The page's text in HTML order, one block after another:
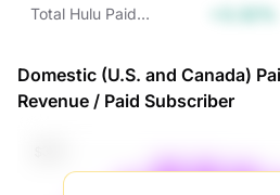
Total Hulu Paid
Domestic (U.S. and Canada)
Revenue / Paid Subscriber